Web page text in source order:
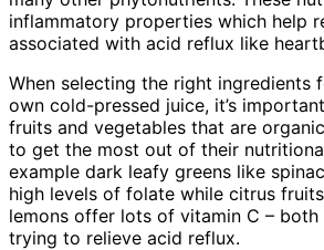
inflammatory properties which help
associated with acid reflux like
When selecting the right ingredients
own cold-pressed juice, it’s
fruits and vegetables that are
to get the most out of their
example dark leafy greens like
high levels of folate while citrus
lemons offer lots of vitamin C –
trying to relieve acid reflux.